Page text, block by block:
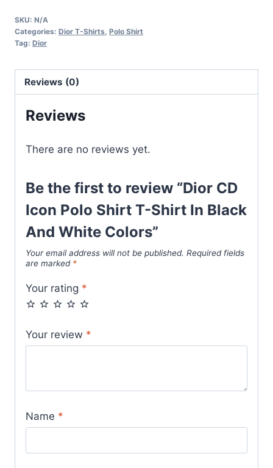
Polo
Shirt
Shirt
In
Black
And
Colors
SKU: N/A
Categories: Dior T-Shirts, Polo Shirt
Tag: Dior
Reviews (0)
Reviews
There are no reviews yet.
Be the first to review “Dior CD
Icon Polo Shirt T-Shirt In Black
And White Colors”
Your email address will not be published. Required fields
are marked *
Your rating *
Your review *
Name *